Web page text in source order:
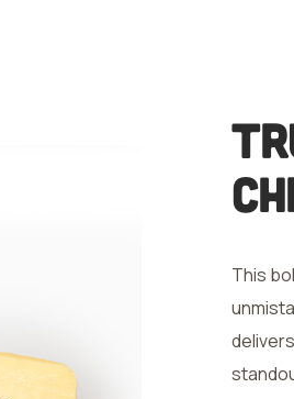
This